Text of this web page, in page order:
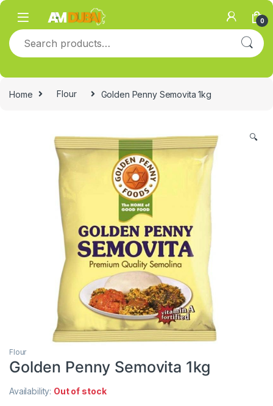
Skip to navigation
Skip to content
0
Search for:
Home Flour Golden Penny Semovita 1kg
🔍
Flour
Golden Penny Semovita 1kg
Availability: Out of stock